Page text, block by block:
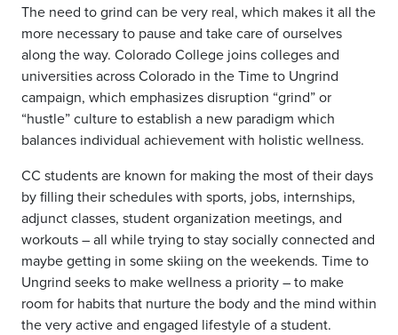
The need to grind can be very real, which makes it all the
more necessary to pause and take care of ourselves
along the way. Colorado College joins colleges and
universities across Colorado in the Time to Ungrind
campaign, which emphasizes disruption “grind” or
“hustle” culture to establish a new paradigm which
balances individual achievement with holistic wellness.
CC students are known for making the most of their days
by filling their schedules with sports, jobs, internships,
adjunct classes, student organization meetings, and
workouts – all while trying to stay socially connected and
maybe getting in some skiing on the weekends. Time to
Ungrind seeks to make wellness a priority – to make
room for habits that nurture the body and the mind within
the very active and engaged lifestyle of a student.